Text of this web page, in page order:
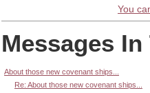
You
Messages
About those new covenant ships...
Re: About those new covenant ships...